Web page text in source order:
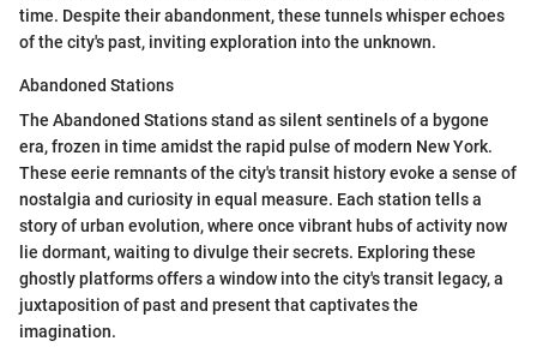
time. Despite their abandonment, these tunnels whisper echoes
of the city's past, inviting exploration into the unknown.
Abandoned Stations
The Abandoned Stations stand as silent sentinels of a bygone
era, frozen in time amidst the rapid pulse of modern New York.
These eerie remnants of the city's transit history evoke a sense of
nostalgia and curiosity in equal measure. Each station tells a
story of urban evolution, where once vibrant hubs of activity now
lie dormant, waiting to divulge their secrets. Exploring these
ghostly platforms offers a window into the city's transit legacy, a
juxtaposition of past and present that captivates the
imagination.